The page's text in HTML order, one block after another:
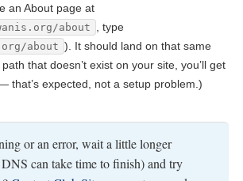
an About page at
about , type
about ). It should land on that same
that doesn’t exist on your site, you’ll get
that’s expected, not a setup problem.)
or an error, wait a little longer
can take time to finish) and try